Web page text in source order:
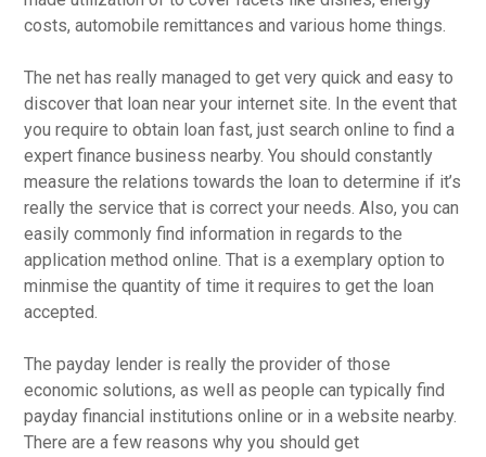
costs, automobile remittances and various home things.
The net has really managed to get very quick and easy to
discover that loan near your internet site. In the event that
you require to obtain loan fast, just search online to find a
expert finance business nearby. You should constantly
measure the relations towards the loan to determine if it’s
really the service that is correct your needs. Also, you can
easily commonly find information in regards to the
application method online. That is a exemplary option to
minmise the quantity of time it requires to get the loan
accepted.
The payday lender is really the provider of those
economic solutions, as well as people can typically find
payday financial institutions online or in a website nearby.
There are a few reasons why you should get